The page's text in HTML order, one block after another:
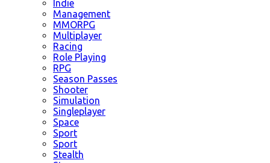
Indie
Management
MMORPG
Multiplayer
Racing
Role Playing
RPG
Season Passes
Shooter
Simulation
Singleplayer
Space
Sport
Sport
Stealth